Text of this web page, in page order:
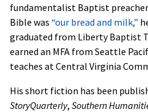
fundamentalist Baptist
Bible was “our bread and milk,”
graduated from Liberty Baptist
earned an MFA from Seattle
teaches at Central Virginia
His short fiction has been
StoryQuarterly, Southern